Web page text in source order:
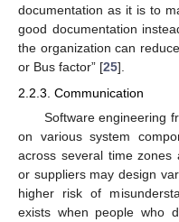
documentation as it is to
good documentation
the organization can
or Bus factor” [25].
2.2.3. Communication
Software engineering
on various system
across several time zones
or suppliers may design
higher risk of
exists when people who